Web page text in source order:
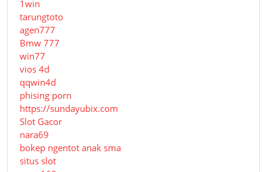
1win
tarungtoto
agen777
Bmw 777
win77
vios 4d
qqwin4d
phising porn
https://sundayubix.com
Slot Gacor
nara69
bokep ngentot anak sma
situs slot